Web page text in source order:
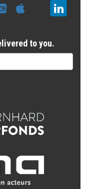
to you.